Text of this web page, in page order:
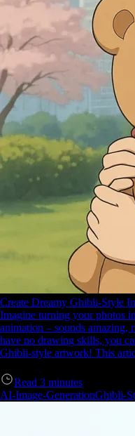
Create Dreamy Ghibli-Style
Imagine turning your photos
animation – sounds amazing,
have no drawing skills, you
Ghibli-style artwork! This
Read 3 minutes
AI-Image-GenerationGhibli-